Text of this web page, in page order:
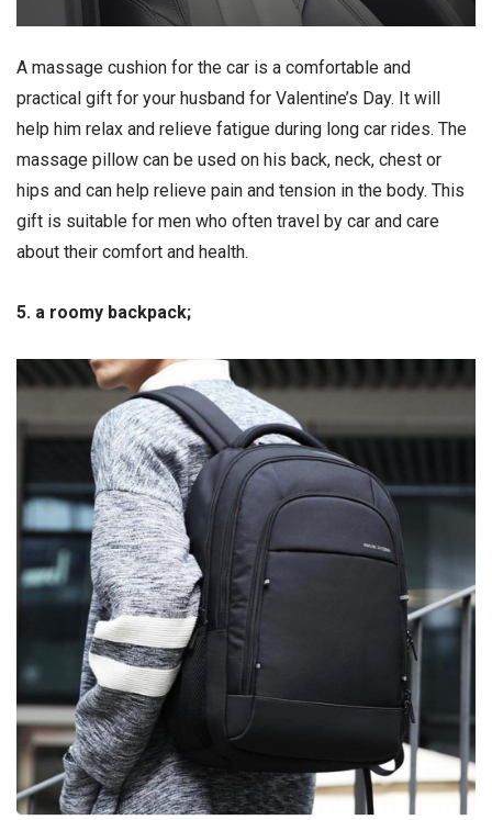
A massage cushion for the car is a comfortable and
practical gift for your husband for Valentine’s Day. It will
help him relax and relieve fatigue during long car rides. The
massage pillow can be used on his back, neck, chest or
hips and can help relieve pain and tension in the body. This
gift is suitable for men who often travel by car and care
about their comfort and health.
5. a roomy backpack;